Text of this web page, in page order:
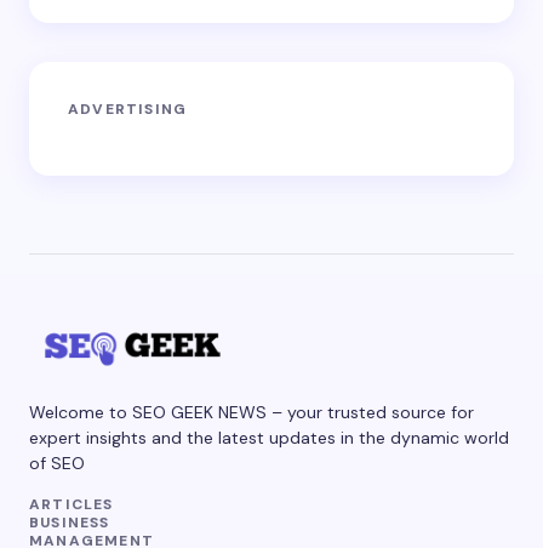
ADVERTISING
Welcome to SEO GEEK NEWS – your trusted source for
expert insights and the latest updates in the dynamic world
of SEO
ARTICLES
BUSINESS
MANAGEMENT